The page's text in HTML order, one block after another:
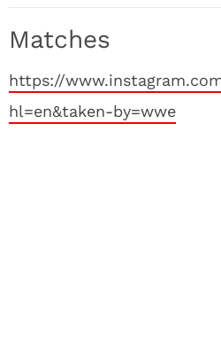
Matches
https://
hl=en&taken-by=wwe